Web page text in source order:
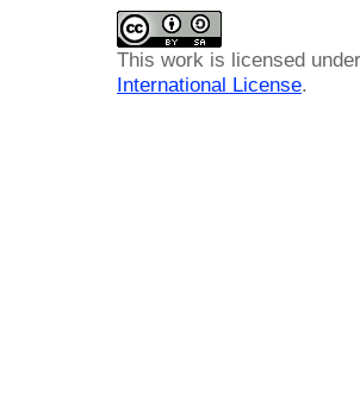
This work is licensed
International License.